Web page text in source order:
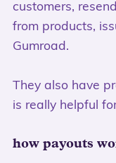
customers,
from products,
Gumroad.
They also have
is really helpful
how payouts